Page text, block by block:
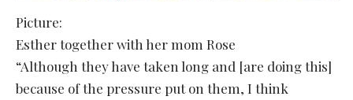
Picture:
Esther together with her mom Rose
“Although they have taken long and [are doing this]
because of the pressure put on them, I think